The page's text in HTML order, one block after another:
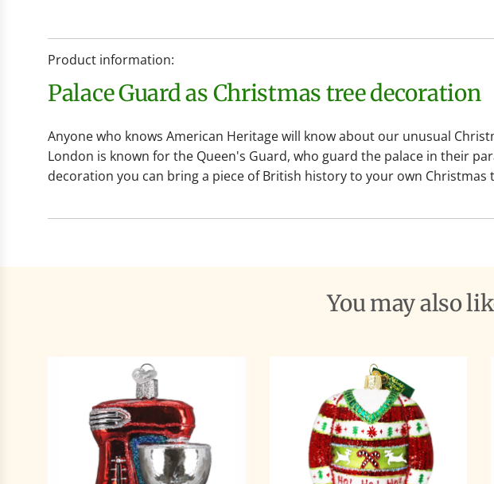
Product information:
Palace Guard as Christmas tree decoration
Anyone who knows American Heritage will know about our unusual
London is known for the Queen's Guard, who guard the palace in their
decoration you can bring a piece of British history to your own
You may also